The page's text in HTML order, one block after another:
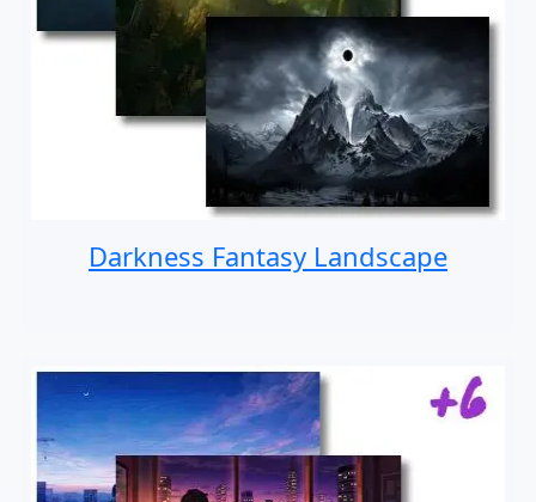
Darkness Fantasy Landscape